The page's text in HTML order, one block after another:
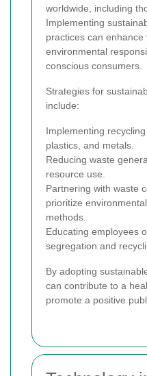
worldwide, including
Implementing
practices can enhance
environmental
conscious consumers.
Strategies for
include:
Implementing
plastics, and metals.
Reducing waste
resource use.
Partnering with waste
prioritize
methods.
Educating employees
segregation and
By adopting
can contribute to a
promote a positive